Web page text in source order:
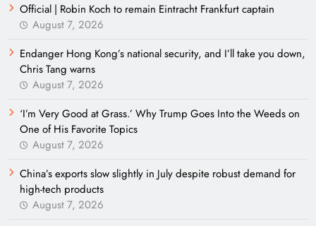
Official | Robin Koch to remain Eintracht Frankfurt captain
August 7, 2026
Endanger Hong Kong’s national security, and I’ll take you down,
Chris Tang warns
August 7, 2026
‘I’m Very Good at Grass.’ Why Trump Goes Into the Weeds on
One of His Favorite Topics
August 7, 2026
China’s exports slow slightly in July despite robust demand for
high-tech products
August 7, 2026